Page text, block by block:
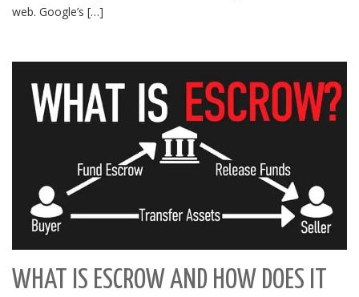
web. Google’s […]
WHAT IS ESCROW AND HOW DOES IT